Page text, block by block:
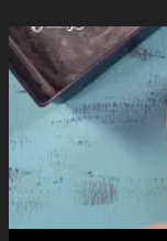
P
o
t
s